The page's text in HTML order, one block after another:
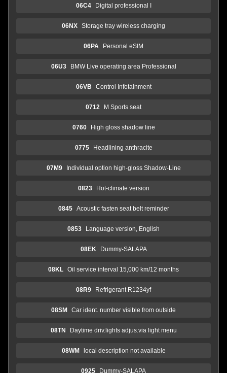
06C4 Digital professional I
06NX Storage tray wireless charging
06PA Personal eSIM
06U3 BMW Live operating area Professional
06VB Control Infotainment
0712 M Sports seat
0760 High gloss shadow line
0775 Headlining anthracite
07M9 Individual option high-gloss Shadow-Line
0823 Hot-climate version
0845 Acoustic fasten seat belt reminder
0853 Language version, English
08EK Dummy-SALAPA
08KL Oil service interval 15,000 km/12 months
08R9 Refrigerant R1234yf
08SM Car ident. number visible from outside
08TN Daytime driv.lights adjus.via light menu
08WM local description not available
0925 Dummy-SALAPA